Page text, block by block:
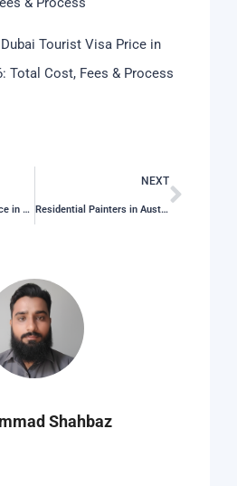
Dubai Tourist Visa Price in
Total Cost, Fees & Process
H1B Visa Increase Price in 2026: Total Cost, Fees & Process
NEXT
Residential Painters in Austin, TX
Shahbaz